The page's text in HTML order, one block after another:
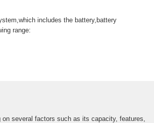
includes the battery,battery
range:
several factors such as its capacity, features,